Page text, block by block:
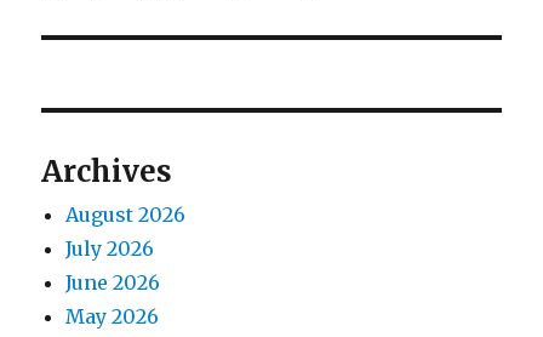
Archives
August 2026
July 2026
June 2026
May 2026